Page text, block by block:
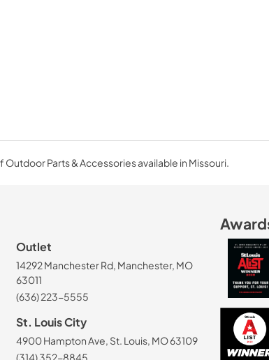
Parts & Accessories available in Missouri.
Outlet
14292 Manchester Rd, Manchester, MO
63011
(636) 223-5555
St. Louis City
4900 Hampton Ave, St. Louis, MO 63109
(314) 352-8845